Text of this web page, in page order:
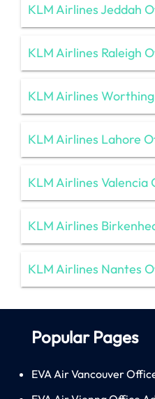
KLM Airlines Jeddah
KLM Airlines Raleigh
KLM Airlines
KLM Airlines Lahore
KLM Airlines Valencia
KLM Airlines
KLM Airlines Nantes
Popular Pages
EVA Air Vancouver